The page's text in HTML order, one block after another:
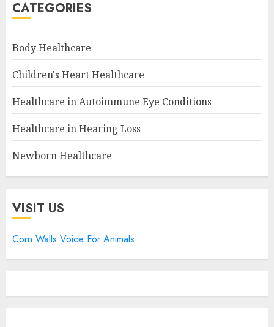
CATEGORIES
Body Healthcare
Children's Heart Healthcare
Healthcare in Autoimmune Eye Conditions
Healthcare in Hearing Loss
Newborn Healthcare
VISIT US
Corn Walls Voice For Animals